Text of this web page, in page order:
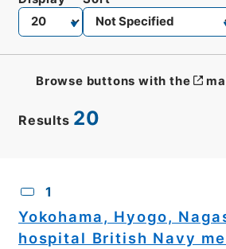
Results 20
Browse buttons with the
1
Yokohama, Hyogo,
hospital British Navy